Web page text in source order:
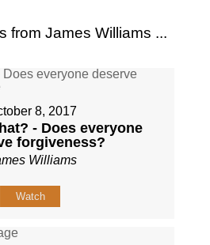
from James Williams ...
8, 2017
- Does everyone
forgiveness?
Williams
Watch